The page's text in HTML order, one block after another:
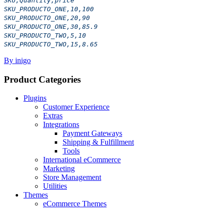
SKU_PRODUCTO_ONE,10,100
SKU_PRODUCTO_ONE,20,90
SKU_PRODUCTO_ONE,30,85.9
SKU_PRODUCTO_TWO,5,10
SKU_PRODUCTO_TWO,15,8.65
By inigo
Product Categories
Plugins
Customer Experience
Extras
Integrations
Payment Gateways
Shipping & Fulfillment
Tools
International eCommerce
Marketing
Store Management
Utilities
Themes
eCommerce Themes